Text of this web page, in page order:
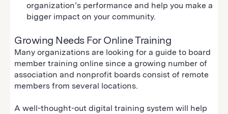
organization’s performance and help you make a
bigger impact on your community.
Growing Needs For Online Training
Many organizations are looking for a guide to board
member training online since a growing number of
association and nonprofit boards consist of remote
members from several locations.
A well-thought-out digital training system will help